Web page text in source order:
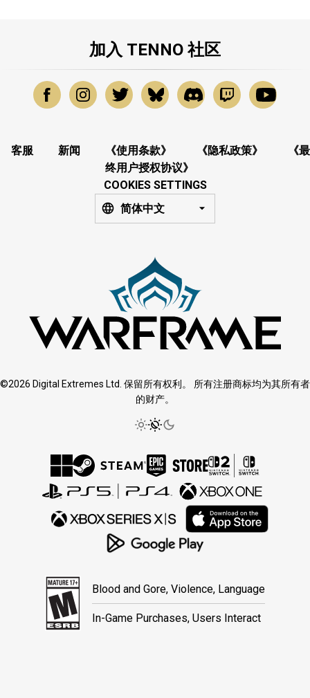
加入 TENNO 社区
客服 新闻 《使用条款》 《隐私政策》
《最
终用户授权协议》
COOKIES SETTINGS
简体中文
©2026 Digital Extremes Ltd. 保留所有权利。 所有注册商标均为其所有者
的财产。
Blood and Gore, Violence, Language
In-Game Purchases, Users Interact